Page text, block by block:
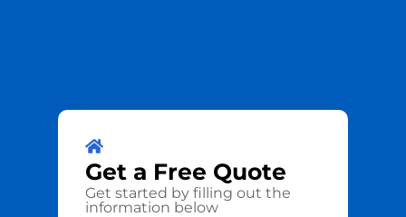
Get a Free Quote
Get started by filling out the
information below